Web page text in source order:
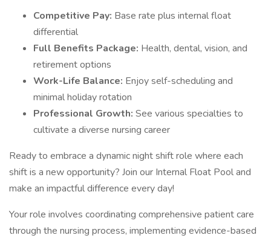
Competitive Pay: Base rate plus internal float
differential
Full Benefits Package: Health, dental, vision, and
retirement options
Work-Life Balance: Enjoy self-scheduling and
minimal holiday rotation
Professional Growth: See various specialties to
cultivate a diverse nursing career
Ready to embrace a dynamic night shift role where each
shift is a new opportunity? Join our Internal Float Pool and
make an impactful difference every day!
Your role involves coordinating comprehensive patient care
through the nursing process, implementing evidence-based